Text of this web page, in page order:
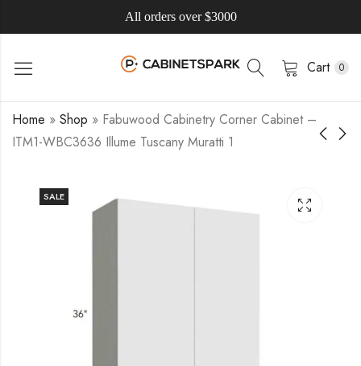
All orders over $3000
Cart 0
Home » Shop » Fabuwood Cabinetry Corner Cabinet –
ITM1-WBC3636 Illume Tuscany Muratti 1
SALE